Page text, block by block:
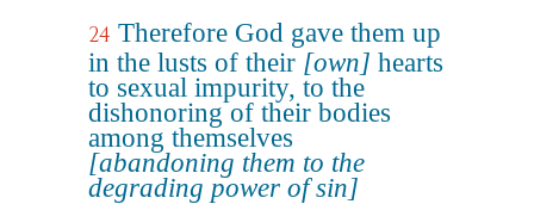
24 Therefore God gave them up
in the lusts of their [own] hearts
to sexual impurity, to the
dishonoring of their bodies
among themselves
[abandoning them to the
degrading power of sin]